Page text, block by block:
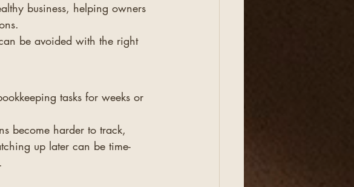
business, helping owners
be avoided with the right
tasks for weeks or
become harder to track,
up later can be time-